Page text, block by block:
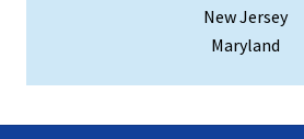
New Jersey
Maryland